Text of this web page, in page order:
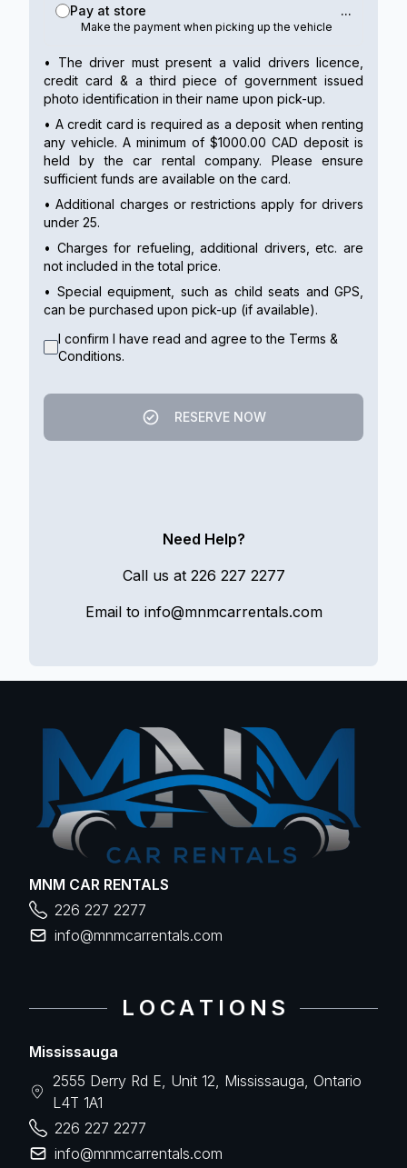
Pay at store
...
Make the payment when picking up the vehicle
• The driver must present a valid drivers licence,
credit card & a third piece of government issued
photo identification in their name upon pick-up.
• A credit card is required as a deposit when renting
any vehicle. A minimum of $1000.00 CAD deposit is
held by the car rental company. Please ensure
sufficient funds are available on the card.
• Additional charges or restrictions apply for drivers
under 25.
• Charges for refueling, additional drivers, etc. are
not included in the total price.
• Special equipment, such as child seats and GPS,
can be purchased upon pick-up (if available).
I confirm I have read and agree to the Terms &
Conditions.
RESERVE NOW
Need Help?
Call us at 226 227 2277
Email to info@mnmcarrentals.com
MNM CAR RENTALS
226 227 2277
info@mnmcarrentals.com
L O C A T I O N S
Mississauga
2555 Derry Rd E, Unit 12, Mississauga, Ontario
L4T 1A1
226 227 2277
info@mnmcarrentals.com